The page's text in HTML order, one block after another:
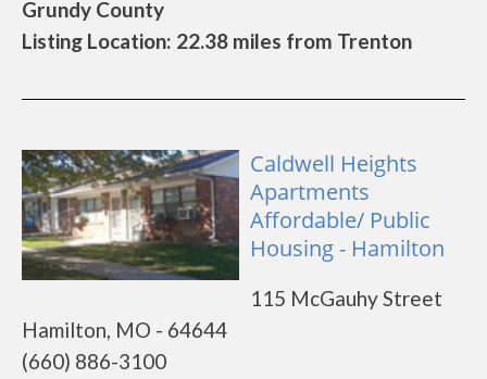
Grundy County
Listing Location: 22.38 miles from Trenton
Caldwell Heights
Apartments
Affordable/ Public
Housing - Hamilton
115 McGauhy Street
Hamilton, MO - 64644
(660) 886-3100